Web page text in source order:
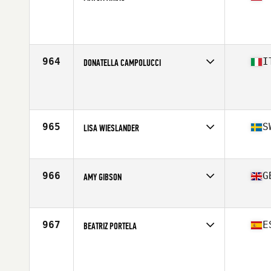
964 DONATELLA CAMPOLUCCI
965 LISA WIESLANDER
Affiliate
CrossFit Naset
966 AMY GIBSON
Affiliate
CrossFit Blaydon
967 BEATRIZ PORTELA